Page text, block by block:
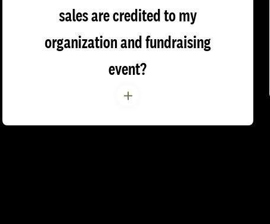
sales are credited to my
organization and fundraising
event?